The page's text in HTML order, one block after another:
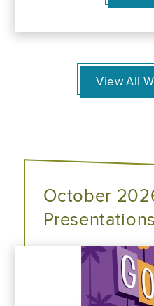
View All
October
Presentations